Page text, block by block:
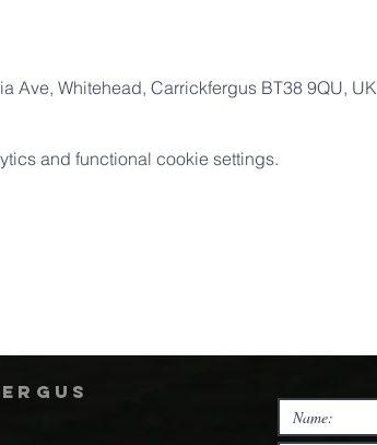
Ave, Whitehead, Carrickfergus BT38 9QU, UK
and functional cookie settings.